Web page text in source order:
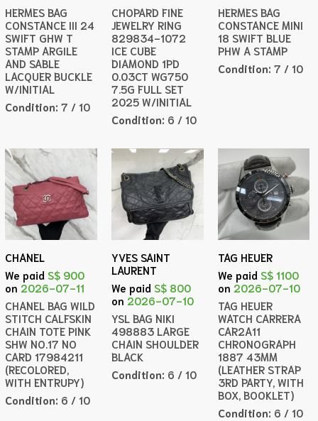
HERMES BAG
CONSTANCE III 24
SWIFT GHW T
STAMP ARGILE
AND SABLE
LACQUER BUCKLE
W/INITIAL
Condition:7 / 10
CHOPARD FINE
JEWELRY RING
829834-1072
ICE CUBE
DIAMOND 1PD
0.03CT WG750
7.5G FULL SET
2025 W/INITIAL
Condition: 6 / 10
HERMES BAG
CONSTANCE MINI
18 SWIFT BLUE
PHW A STAMP
Condition: 7 / 10
CHANEL
We paid S$ 900
on 2026-07-11
CHANEL BAG WILD
STITCH CALFSKIN
CHAIN TOTE PINK
SHW NO.17 NO
CARD 17984211
(RECOLORED,
WITH ENTRUPY)
Condition: 6 / 10
YVES SAINT
LAURENT
We paid S$ 800
on 2026-07-10
YSL BAG NIKI
498883 LARGE
CHAIN SHOULDER
BLACK
Condition: 6 / 10
TAG HEUER
We paid S$ 1100
on 2026-07-10
TAG HEUER
WATCH CARRERA
CAR2A11
CHRONOGRAPH
1887 43MM
(LEATHER STRAP
3RD PARTY, WITH
BOX, BOOKLET)
Condition: 6 / 10